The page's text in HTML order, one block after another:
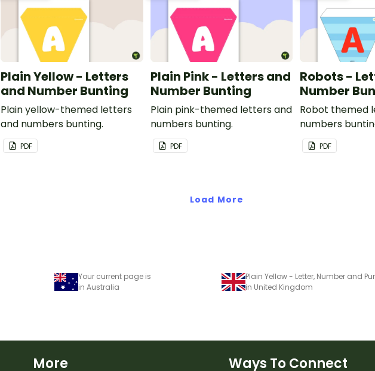
Plain Yellow - Letters
and Number Bunting
Plain yellow-themed letters
and numbers bunting.
PDF
Plain Pink - Letters and
Number Bunting
Plain pink-themed letters and
numbers bunting.
PDF
Robots -
Number
Robot themed
numbers
PDF
Load More
Your current page is
in Australia
in United Kingdom
More Ways To Connect